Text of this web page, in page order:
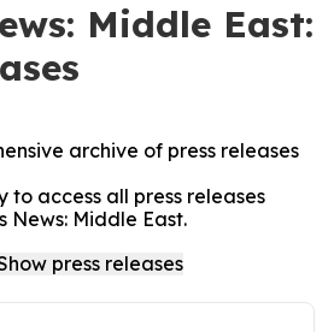
Middle East:
archive of press releases
to access all press releases
News: Middle East.